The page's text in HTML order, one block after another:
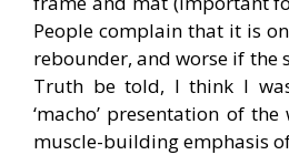
People complain that it is
rebounder, and worse if the
Truth be told, I think I
‘macho’ presentation of
muscle-building emphasis